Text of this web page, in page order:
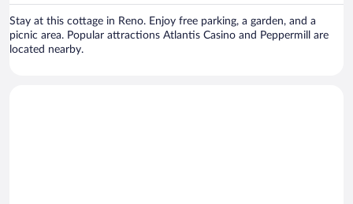
Stay at this cottage in Reno. Enjoy free parking, a garden, and a
picnic area. Popular attractions Atlantis Casino and Peppermill are
located nearby.